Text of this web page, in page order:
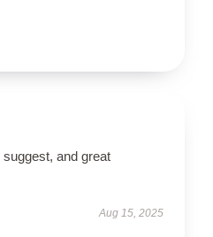
and great
Aug 15, 2025